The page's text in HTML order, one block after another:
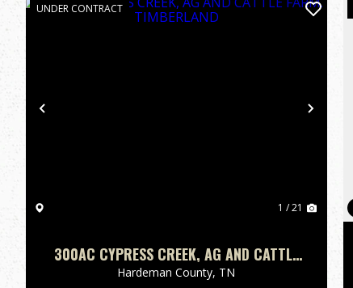
Previous Next
UNDER CONTRACT
1 / 21
300AC CYPRESS CREEK, AG AND CATTLE
FARM. TIMBERLAND
Hardeman County, TN